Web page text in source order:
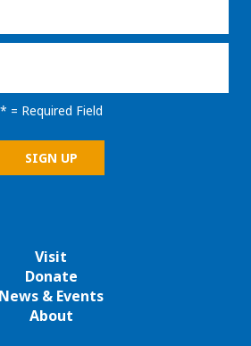
Visit
Donate
News & Events
About
* = Required Field